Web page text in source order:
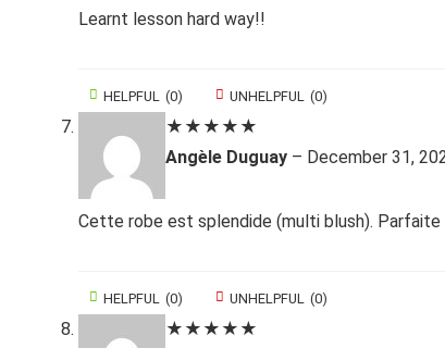
Learnt lesson hard way!!
HELPFUL (0) UNHELPFUL (0)
★ ★ ★ ★ ★
Angèle Duguay – December 31,
Cette robe est splendide (multi blush).
HELPFUL (0) UNHELPFUL (0)
★ ★ ★ ★ ★